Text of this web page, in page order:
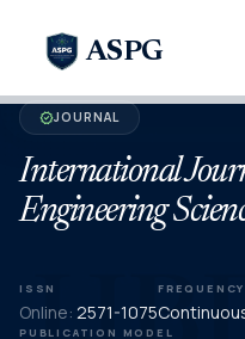
ASPG
verifiedJOURNAL
International
Engineering
ISSN
Online: 2571-1075
FREQUENCY
PUBLICATION MODEL